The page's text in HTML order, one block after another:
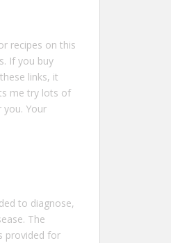
recipes on this
If you buy
links, it
me try lots of
you. Your
to diagnose,
The
provided for